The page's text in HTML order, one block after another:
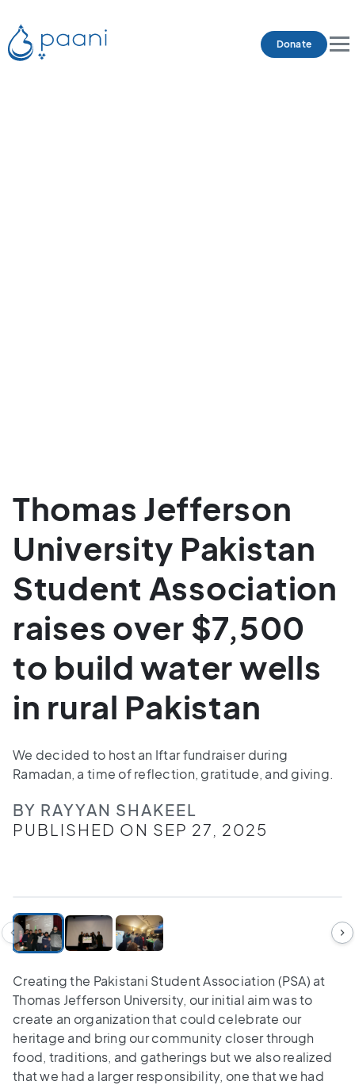
Donate
Thomas Jefferson
University Pakistan
Student Association
raises over $7,500
to build water wells
in rural Pakistan
We decided to host an Iftar fundraiser during
Ramadan, a time of reflection, gratitude, and giving.
BY RAYYAN SHAKEEL
PUBLISHED ON SEP 27, 2025
Creating the Pakistani Student Association (PSA) at
Thomas Jefferson University, our initial aim was to
create an organization that could celebrate our
heritage and bring our community closer through
food, traditions, and gatherings but we also realized
that we had a larger responsibility, one that we had